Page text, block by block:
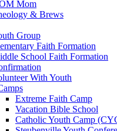
Mom
& Brews
Group
Faith Formation
School Faith Formation
With Youth
Extreme Faith Camp
Vacation Bible School
Catholic Youth Camp